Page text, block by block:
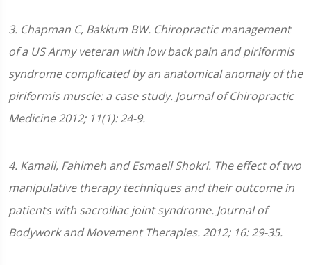
3. Chapman C, Bakkum BW. Chiropractic management
of a US Army veteran with low back pain and piriformis
syndrome complicated by an anatomical anomaly of the
piriformis muscle: a case study. Journal of Chiropractic
Medicine 2012; 11(1): 24-9.
4. Kamali, Fahimeh and Esmaeil Shokri. The effect of two
manipulative therapy techniques and their outcome in
patients with sacroiliac joint syndrome. Journal of
Bodywork and Movement Therapies. 2012; 16: 29-35.